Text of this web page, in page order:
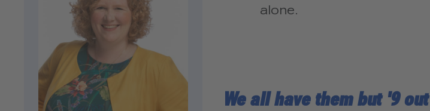
alone.
We all have them but '9